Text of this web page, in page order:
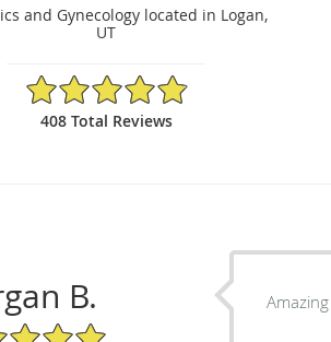
and Gynecology located in Logan,
UT
4.88/5 Star Rating
408 Total Reviews
B.
Rating